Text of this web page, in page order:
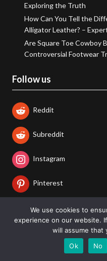
Exploring the Truth
How Can You Tell the
Alligator Leather? –
Are Square Toe Cowboy
Controversial Footwear
Follow us
Reddit
Subreddit
Instagram
Pinterest
Twitter/X
LinkedIn
We use cookies to
experience on our website.
will assume that
Ok
No